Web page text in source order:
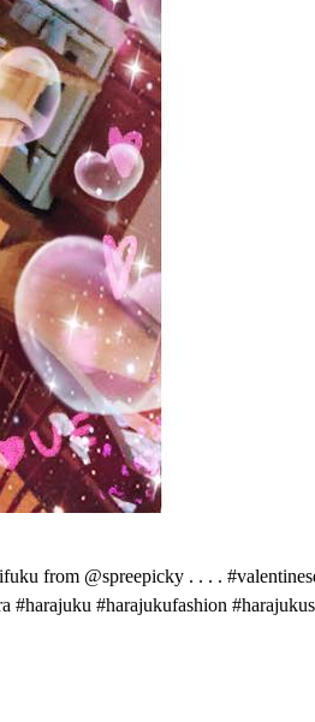
from @spreepicky . . . .
#harajukufashion